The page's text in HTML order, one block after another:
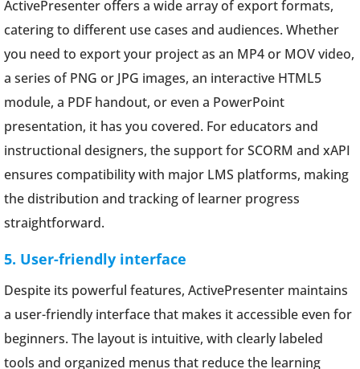
ActivePresenter offers a wide array of export formats,
catering to different use cases and audiences. Whether
you need to export your project as an MP4 or MOV video,
a series of PNG or JPG images, an interactive HTML5
module, a PDF handout, or even a PowerPoint
presentation, it has you covered. For educators and
instructional designers, the support for SCORM and xAPI
ensures compatibility with major LMS platforms, making
the distribution and tracking of learner progress
straightforward.
5. User-friendly interface
Despite its powerful features, ActivePresenter maintains
a user-friendly interface that makes it accessible even for
beginners. The layout is intuitive, with clearly labeled
tools and organized menus that reduce the learning